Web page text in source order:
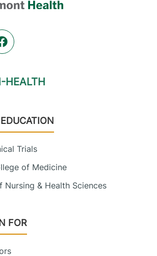
Medical Center
Road
05602-
details Get directions
, VT
in new tab)
(opens in new tab)
(opens in new tab)
Trials
of Medicine
Nursing & Health Sciences
FOR